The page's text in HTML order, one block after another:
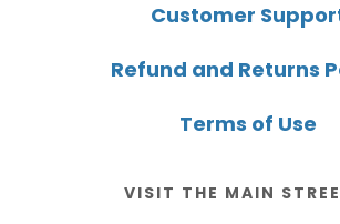
Customer
Refund and Returns
Terms of Use
VISIT THE MAIN